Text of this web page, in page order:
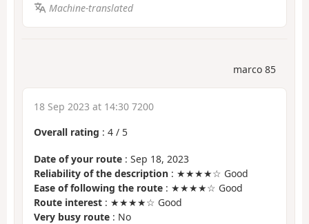
Machine-translated
marco 85
18 Sep 2023 at 14:30 7200
Overall rating : 4 / 5
Date of your route : Sep 18, 2023
Reliability of the description : ★★★★☆ Good
Ease of following the route : ★★★★☆ Good
Route interest : ★★★★☆ Good
Very busy route : No